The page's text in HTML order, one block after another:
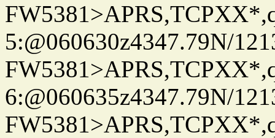
5:@060630z4347.79N/
6:@060635z4347.79N/